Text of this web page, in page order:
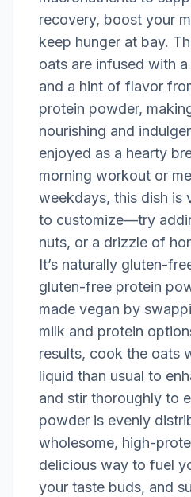
recovery, boost your
keep hunger at bay.
oats are infused with
and a hint of flavor
protein powder,
nourishing and
enjoyed as a hearty
morning workout or
weekdays, this dish is
to customize—try
nuts, or a drizzle of
It’s naturally gluten-
gluten-free protein
made vegan by
milk and protein
results, cook the oats
liquid than usual to
and stir thoroughly to
powder is evenly
wholesome, high-
delicious way to fuel
your taste buds, and